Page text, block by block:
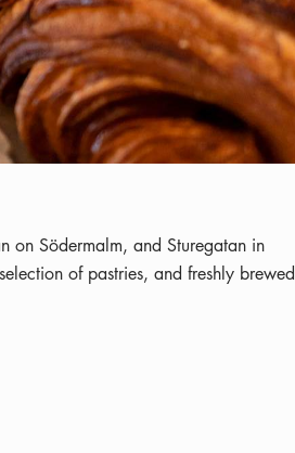
on Södermalm, and Sturegatan in
of pastries, and freshly brewed